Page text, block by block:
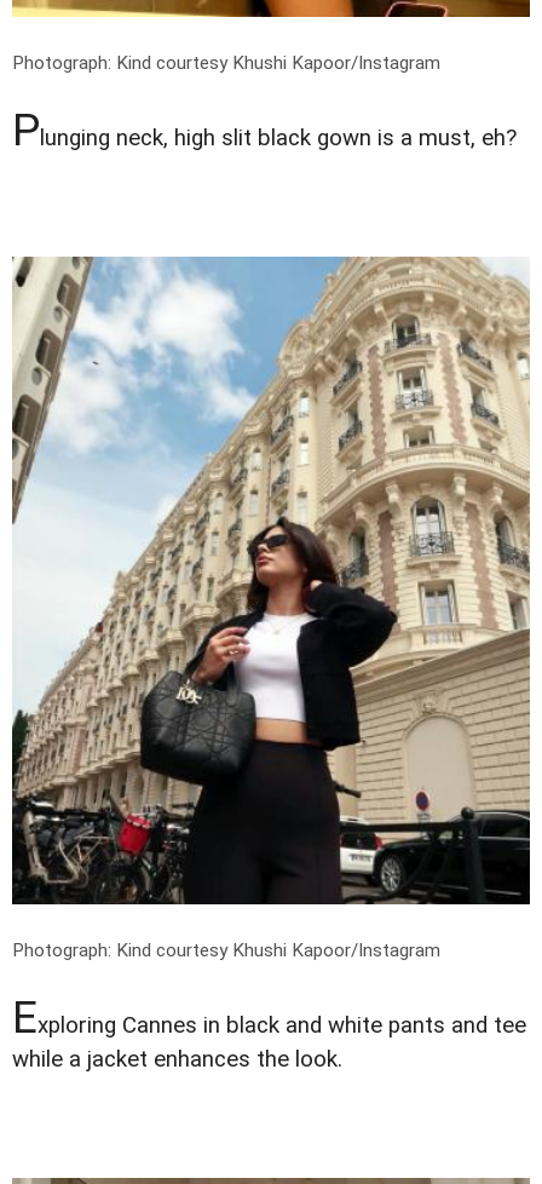
Photograph: Kind courtesy Khushi Kapoor/Instagram
P lunging neck, high slit black gown is a must, eh?
Photograph: Kind courtesy Khushi Kapoor/Instagram
Exploring Cannes in black and white pants and tee
while a jacket enhances the look.